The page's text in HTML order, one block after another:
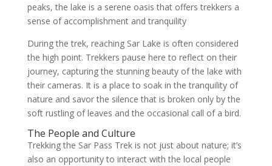
peaks, the lake is a serene oasis that offers trekkers a
sense of accomplishment and tranquility
During the trek, reaching Sar Lake is often considered
the high point. Trekkers pause here to reflect on their
journey, capturing the stunning beauty of the lake with
their cameras. It is a place to soak in the tranquility of
nature and savor the silence that is broken only by the
soft rustling of leaves and the occasional call of a bird.
The People and Culture
Trekking the Sar Pass Trek is not just about nature; it’s
also an opportunity to interact with the local people